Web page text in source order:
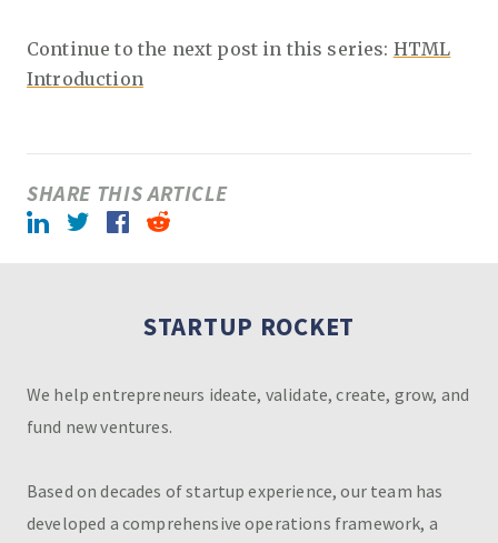
Continue to the next post in this series: HTML
Introduction
SHARE THIS ARTICLE
LinkedIn Twitter Facebook Reddit
STARTUP ROCKET
We help entrepreneurs ideate, validate, create, grow, and
fund new ventures.
Based on decades of startup experience, our team has
developed a comprehensive operations framework, a